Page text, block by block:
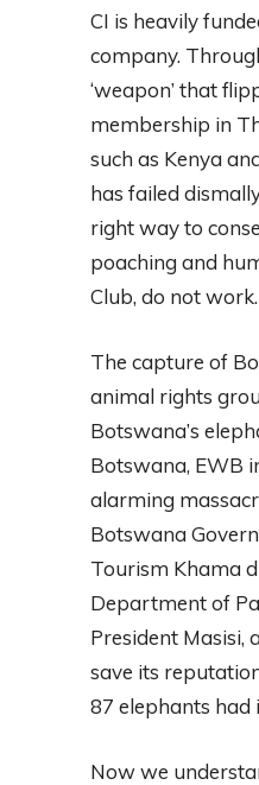
CI is heavily
company.
‘weapon’ that
membership in
such as Kenya
has failed
right way to
poaching and
Club, do not
The capture of
animal rights
Botswana’s
Botswana, EWB
alarming
Botswana
Tourism Khama
Department of
President Masisi,
save its
87 elephants had
Now we